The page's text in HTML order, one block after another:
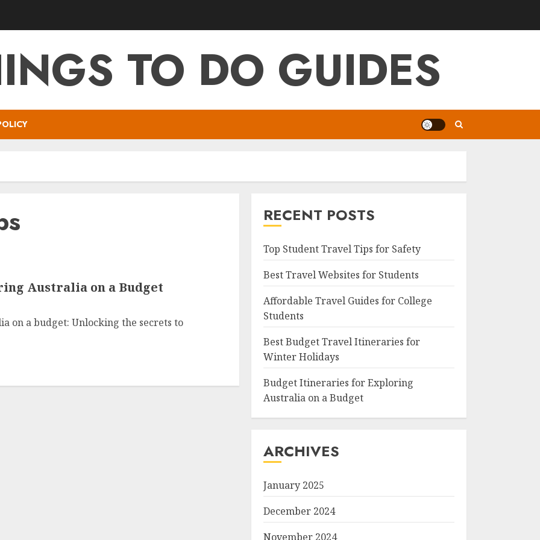
TO DO GUIDES
Australia on a Budget
on a budget: Unlocking the secrets to
RECENT POSTS
Top Student Travel Tips for Safety
Best Travel Websites for Students
Affordable Travel Guides for College
Students
Best Budget Travel Itineraries for
Winter Holidays
Budget Itineraries for Exploring
Australia on a Budget
ARCHIVES
January 2025
December 2024
November 2024